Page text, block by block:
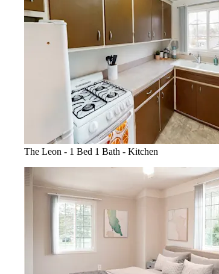
The Leon - 1 Bed 1 Bath - Kitchen